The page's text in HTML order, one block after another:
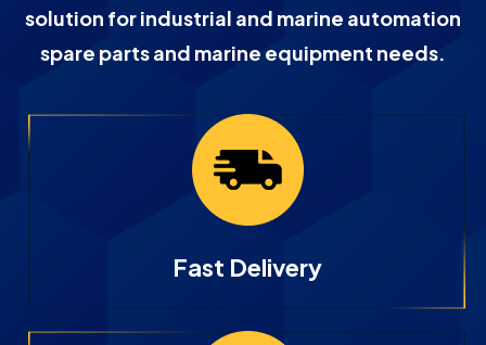
solution for industrial and marine automation
spare parts and marine equipment needs.
Fast Delivery